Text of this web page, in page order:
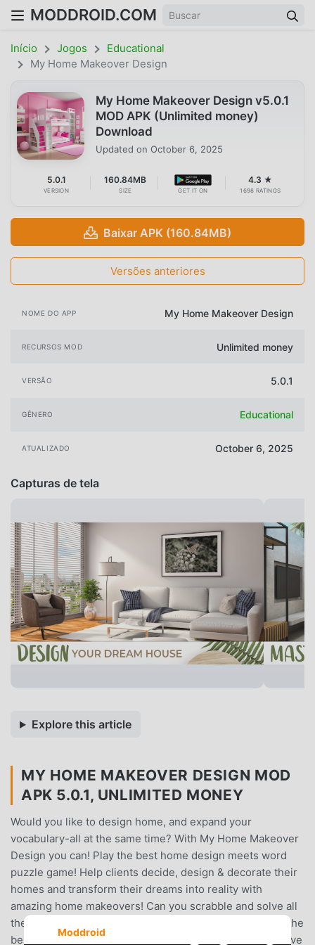
MODDROID.COM
Início Jogos
Educational
My Home Makeover Design
My Home Makeover Design v5.0.1
MOD APK (Unlimited money)
Download
Updated on October 6, 2025
5.0.1
VERSION
160.84MB
SIZE GET IT ON
4.3 ★
1698 RATINGS
Baixar APK (160.84MB)
Versões anteriores
NOME DO APP My Home Makeover Design
RECURSOS MOD Unlimited money
VERSÃO 5.0.1
GÊNERO Educational
ATUALIZADO October 6, 2025
Capturas de tela
Explore this article
MY HOME MAKEOVER DESIGN MOD
APK 5.0.1, UNLIMITED MONEY
Would you like to design home, and expand your
vocabulary-all at the same time? With My Home Makeover
Design you can! Play the best home design meets word
puzzle game! Help clients decide, design & decorate their
homes and transform their dreams into reality with
amazing home makeovers! Can you scrabble and solve all
the crosswords and anagrams? Challenge your brain in the
best offline home design words scrabble game ever. Solve
Moddroid